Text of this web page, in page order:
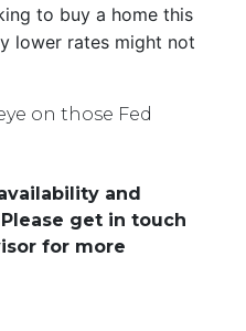
to buy a home this
lower rates might not
on those Fed
and
get in touch
for more